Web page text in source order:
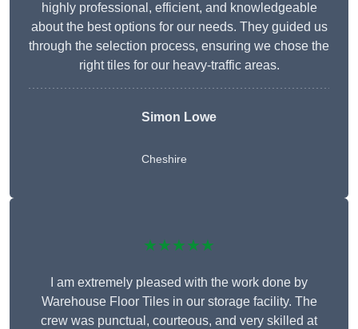
highly professional, efficient, and knowledgeable
about the best options for our needs. They guided us
through the selection process, ensuring we chose the
right tiles for our heavy-traffic areas.
Simon Lowe
Cheshire
★★★★★
I am extremely pleased with the work done by
Warehouse Floor Tiles in our storage facility. The
crew was punctual, courteous, and very skilled at